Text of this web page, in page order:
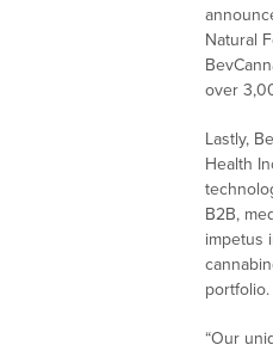
Natural
over
Lastly,
Health
B2B,
impetus
portfolio.
“Our